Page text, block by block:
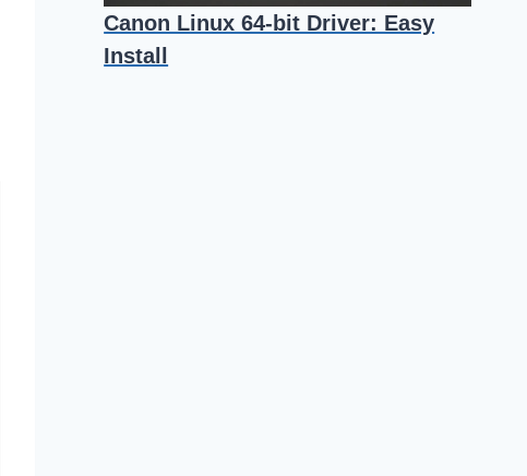
Canon Linux 64-bit Driver: Easy
Install